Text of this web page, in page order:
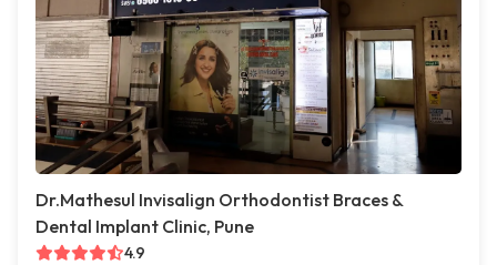
Dr.Mathesul Invisalign Orthodontist Braces &
Dental Implant Clinic, Pune
4.9